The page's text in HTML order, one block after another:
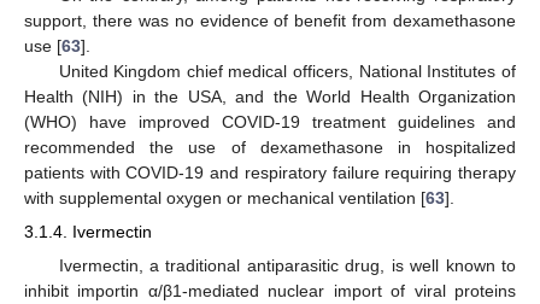
support, there was no evidence of benefit from dexamethasone
use [63].
United Kingdom chief medical officers, National Institutes of
Health (NIH) in the USA, and the World Health Organization
(WHO) have improved COVID-19 treatment guidelines and
recommended the use of dexamethasone in hospitalized
patients with COVID-19 and respiratory failure requiring therapy
with supplemental oxygen or mechanical ventilation [63].
3.1.4. Ivermectin
Ivermectin, a traditional antiparasitic drug, is well known to
inhibit importin α/β1-mediated nuclear import of viral proteins